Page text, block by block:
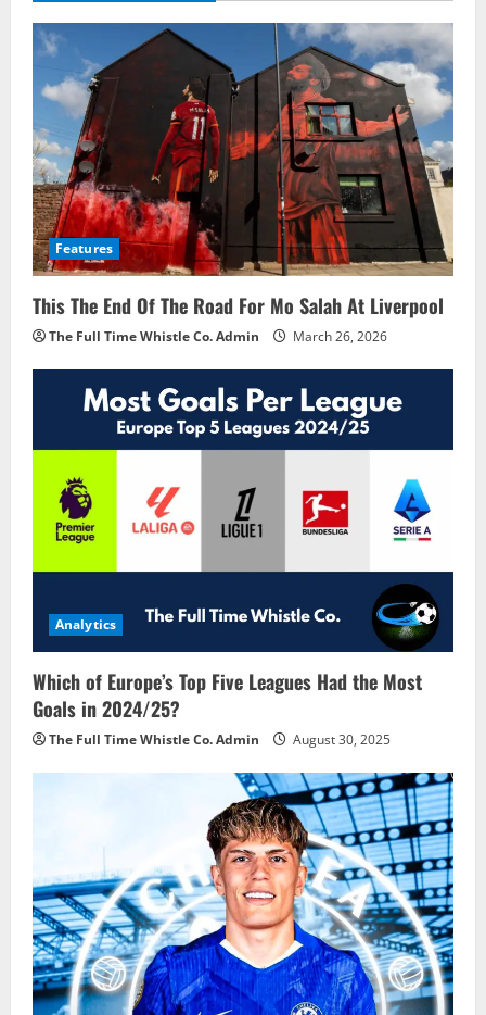
Features
This The End Of The Road For Mo Salah At Liverpool
The Full Time Whistle Co. Admin March 26, 2026
Analytics
Which of Europe’s Top Five Leagues Had the Most
Goals in 2024/25?
The Full Time Whistle Co. Admin August 30, 2025